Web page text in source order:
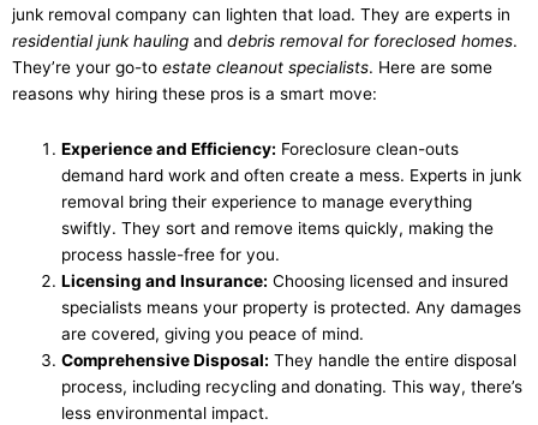
junk removal company can lighten that load. They are experts in
residential junk hauling and debris removal for foreclosed homes.
They’re your go-to estate cleanout specialists. Here are some
reasons why hiring these pros is a smart move:
Experience and Efficiency: Foreclosure clean-outs
demand hard work and often create a mess. Experts in junk
removal bring their experience to manage everything
swiftly. They sort and remove items quickly, making the
process hassle-free for you.
Licensing and Insurance: Choosing licensed and insured
specialists means your property is protected. Any damages
are covered, giving you peace of mind.
Comprehensive Disposal: They handle the entire disposal
process, including recycling and donating. This way, there’s
less environmental impact.